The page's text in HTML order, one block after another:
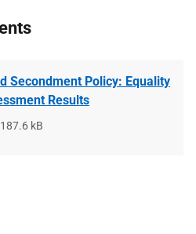
Secondment Policy: Equality
Results
File
187.6 kB